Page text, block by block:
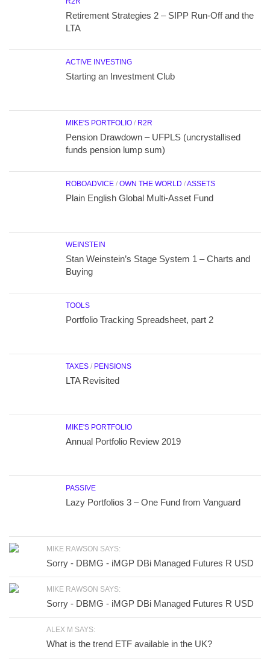
Retirement Strategies 2 – SIPP Run-Off and the
LTA
ACTIVE INVESTING
Starting an Investment Club
MIKE'S PORTFOLIO / R2R
Pension Drawdown – UFPLS (uncrystallised
funds pension lump sum)
ROBOADVICE / OWN THE WORLD /ASSETS
Plain English Global Multi-Asset Fund
WEINSTEIN
Stan Weinstein’s Stage System 1 – Charts and
Buying
TOOLS
Portfolio Tracking Spreadsheet, part 2
TAXES / PENSIONS
LTA Revisited
MIKE'S PORTFOLIO
Annual Portfolio Review 2019
PASSIVE
Lazy Portfolios 3 – One Fund from Vanguard
MIKE RAWSON SAYS:
Sorry - DBMG - iMGP DBi Managed Futures R USD
MIKE RAWSON SAYS:
Sorry - DBMG - iMGP DBi Managed Futures R USD
ALEX M SAYS:
What is the trend ETF available in the UK?